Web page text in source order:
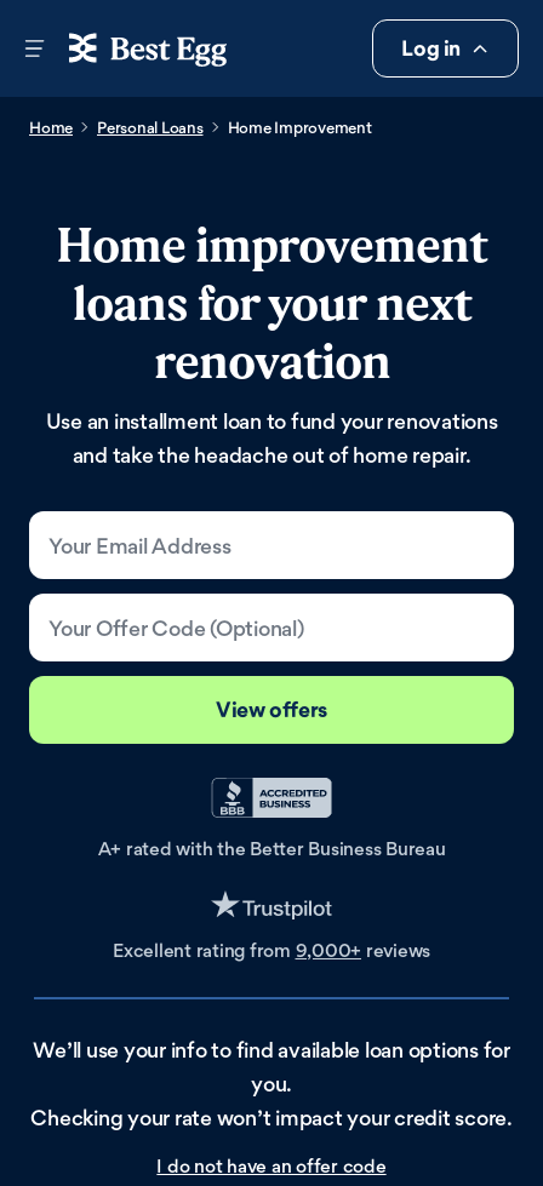
Log in
Home Personal Loans Home Improvement
Home improvement
loans for your next
renovation
Use an installment loan to fund your renovations
and take the headache out of home repair.
Your Email Address
Your Offer Code (Optional)
View offers
A+ rated with the Better Business Bureau
Excellent rating from 9,000+ reviews
We’ll use your info to find available loan options for
you.
Checking your rate won’t impact your credit score.
I do not have an offer code